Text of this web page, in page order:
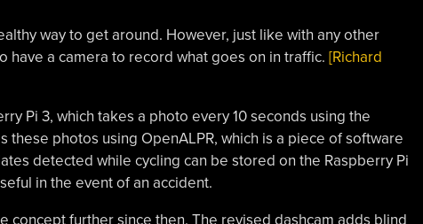
way to get around. However, just like with any other
have a camera to record what goes on in traffic. [Richard
Pi 3, which takes a photo every 10 seconds using the
these photos using OpenALPR, which is a piece of software
detected while cycling can be stored on the Raspberry Pi
in the event of an accident.
concept further since then. The revised dashcam adds blind